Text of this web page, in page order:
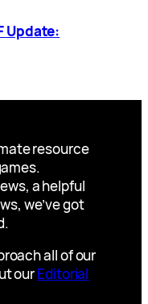
Update:
resource
a helpful
we’ve got
all of our
ourEditorial